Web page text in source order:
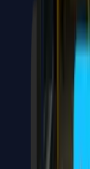
Chatbot
WhatsApp,
Product
Customer-
Real-time